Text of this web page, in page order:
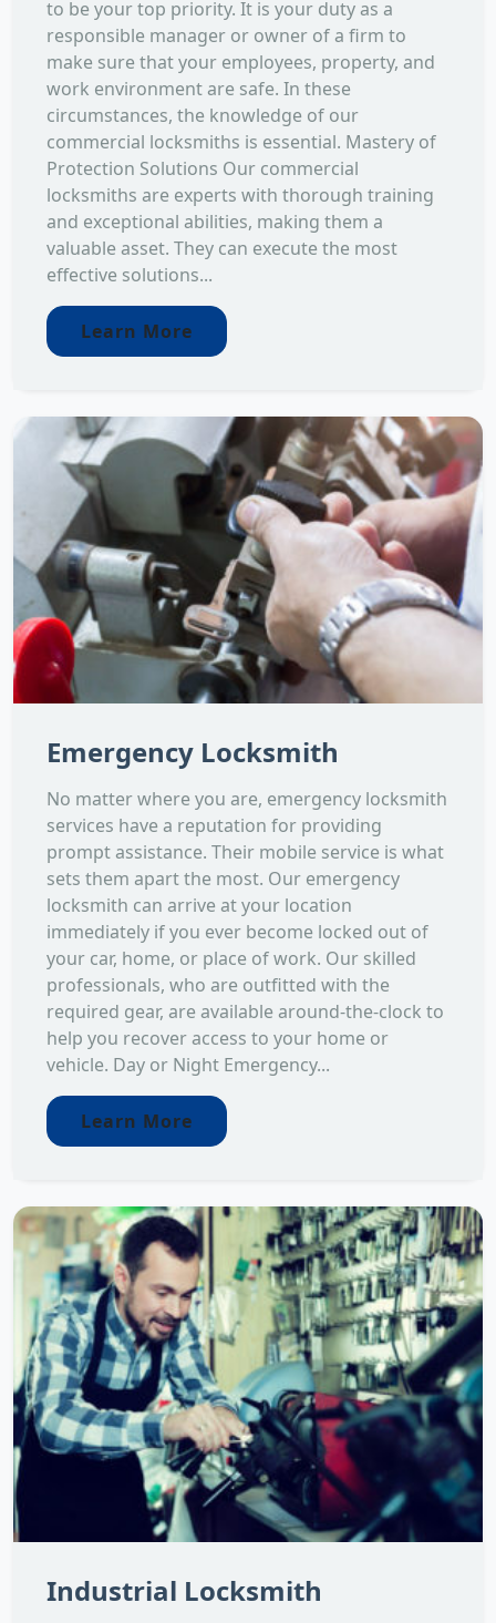
to be your top priority. It is your duty as a
responsible manager or owner of a firm to
make sure that your employees, property, and
work environment are safe. In these
circumstances, the knowledge of our
commercial locksmiths is essential. Mastery of
Protection Solutions Our commercial
locksmiths are experts with thorough training
and exceptional abilities, making them a
valuable asset. They can execute the most
effective solutions...
Learn More
Emergency Locksmith
No matter where you are, emergency locksmith
services have a reputation for providing
prompt assistance. Their mobile service is what
sets them apart the most. Our emergency
locksmith can arrive at your location
immediately if you ever become locked out of
your car, home, or place of work. Our skilled
professionals, who are outfitted with the
required gear, are available around-the-clock to
help you recover access to your home or
vehicle. Day or Night Emergency...
Learn More
Industrial Locksmith